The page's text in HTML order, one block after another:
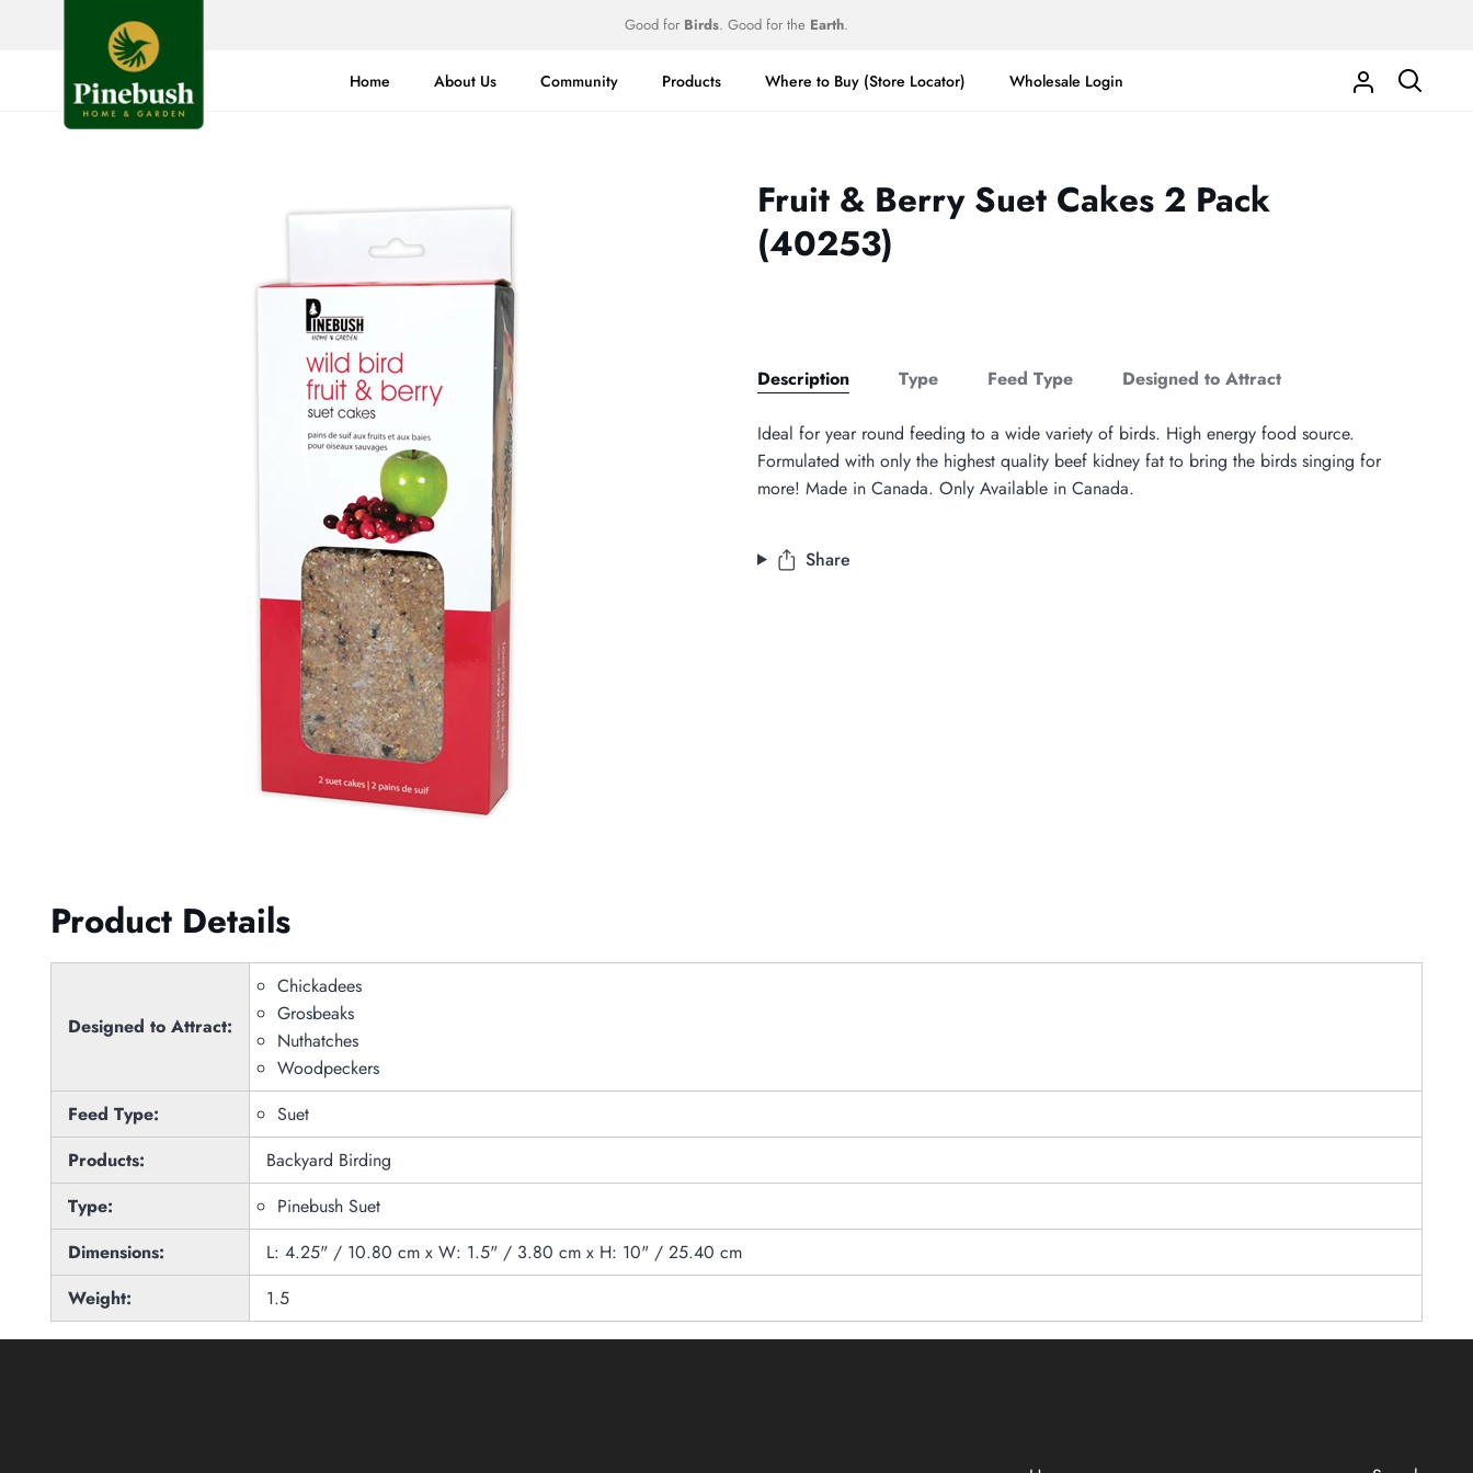
Good for Birds. Good for the Earth.
Home About Us Community Products Where to Buy (Store Locator) Wholesale Login
My
Search
Fruit & Berry Suet Cakes 2 Pack
(40253)
Description Type Feed Type Designed to Attract
Ideal for year round feeding to a wide variety of birds. High energy food source.
Formulated with only the highest quality beef kidney fat to bring the birds singing for
more! Made in Canada. Only Available in Canada.
Share
Product Details
Designed to Attract:
Chickadees
Grosbeaks
Nuthatches
Woodpeckers
Feed Type:
Suet
Products:
Backyard Birding
Type:
Pinebush Suet
Dimensions:
L: 4.25" / 10.80 cm x W: 1.5" / 3.80 cm x H: 10" / 25.40 cm
Weight:
1.5